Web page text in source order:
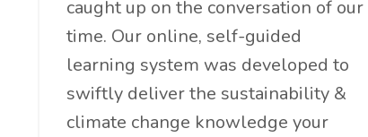
caught up on the conversation of our
time. Our online, self-guided
learning system was developed to
swiftly deliver the sustainability &
climate change knowledge your